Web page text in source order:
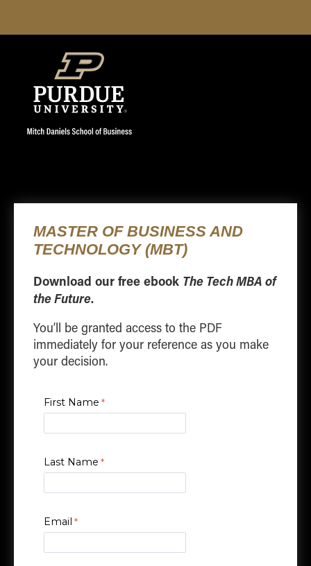
Download our free ebook The Tech MBA of
the Future.
You’ll be granted access to the PDF
immediately for your reference as you make
your decision.
First Name
Last Name
Email